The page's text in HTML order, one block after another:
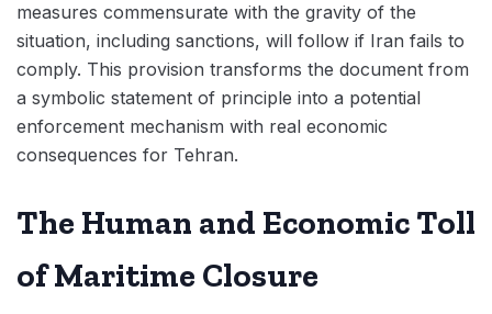
measures commensurate with the gravity of the
situation, including sanctions, will follow if Iran fails to
comply. This provision transforms the document from
a symbolic statement of principle into a potential
enforcement mechanism with real economic
consequences for Tehran.
The Human and Economic Toll
of Maritime Closure